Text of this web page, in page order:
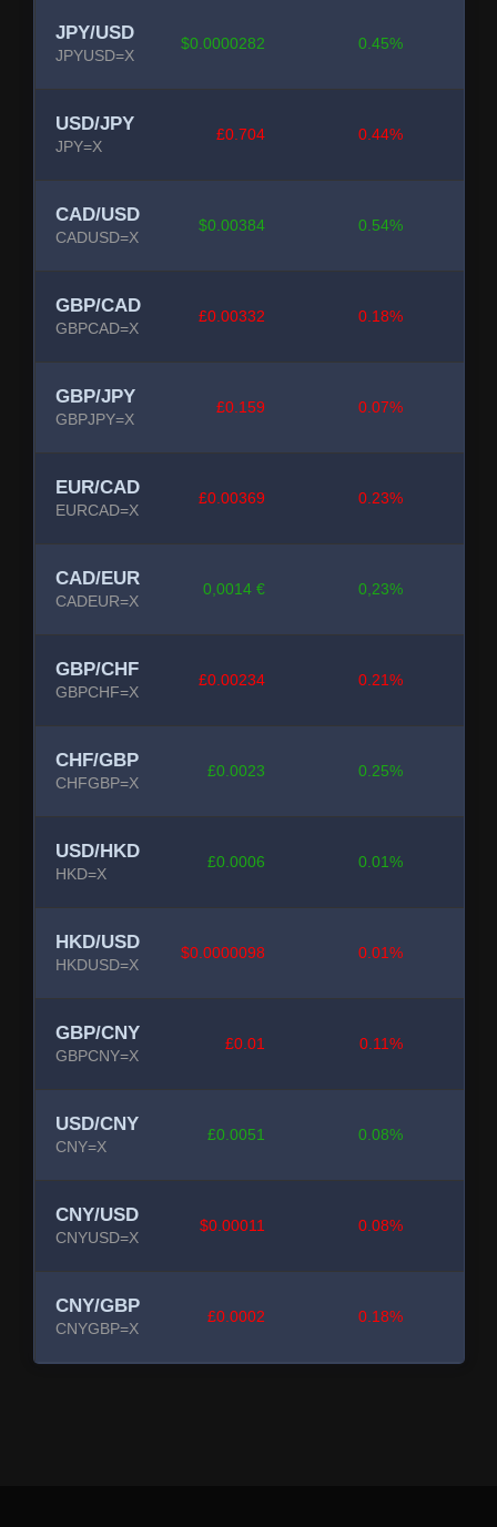
JPY/USD
JPYUSD=X
$0.0000282 0.45%
USD/JPY
JPY=X
£0.704 0.44%
CAD/USD
CADUSD=X
$0.00384 0.54%
GBP/CAD
GBPCAD=X
£0.00332 0.18%
GBP/JPY
GBPJPY=X
£0.159 0.07%
EUR/CAD
EURCAD=X
£0.00369 0.23%
CAD/EUR
CADEUR=X
0,0014 € 0,23%
GBP/CHF
GBPCHF=X
£0.00234 0.21%
CHF/GBP
CHFGBP=X
£0.0023 0.25%
USD/HKD
HKD=X
£0.0006 0.01%
HKD/USD
HKDUSD=X
$0.0000098 0.01%
GBP/CNY
GBPCNY=X
£0.01 0.11%
USD/CNY
CNY=X
£0.0051 0.08%
CNY/USD
CNYUSD=X
$0.00011 0.08%
CNY/GBP
CNYGBP=X
£0.0002 0.18%